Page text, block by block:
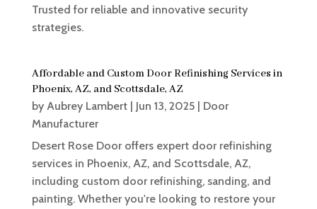
Trusted for reliable and innovative security
strategies.
Affordable and Custom Door Refinishing Services in
Phoenix, AZ, and Scottsdale, AZ
by Aubrey Lambert| Jun 13, 2025| Door
Manufacturer
Desert Rose Door offers expert door refinishing
services in Phoenix, AZ, and Scottsdale, AZ,
including custom door refinishing, sanding, and
painting. Whether you're looking to restore your